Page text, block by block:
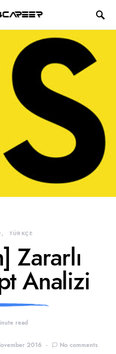
TÜRKÇE
Zararlı
Analizi
read
2016 No comments